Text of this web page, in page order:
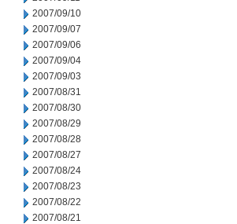
2007/09/10
2007/09/07
2007/09/06
2007/09/04
2007/09/03
2007/08/31
2007/08/30
2007/08/29
2007/08/28
2007/08/27
2007/08/24
2007/08/23
2007/08/22
2007/08/21